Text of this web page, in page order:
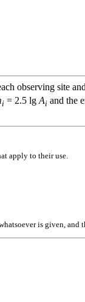
observing site
i = 2.5 lg Ai and the
apply to their use.
is given, and